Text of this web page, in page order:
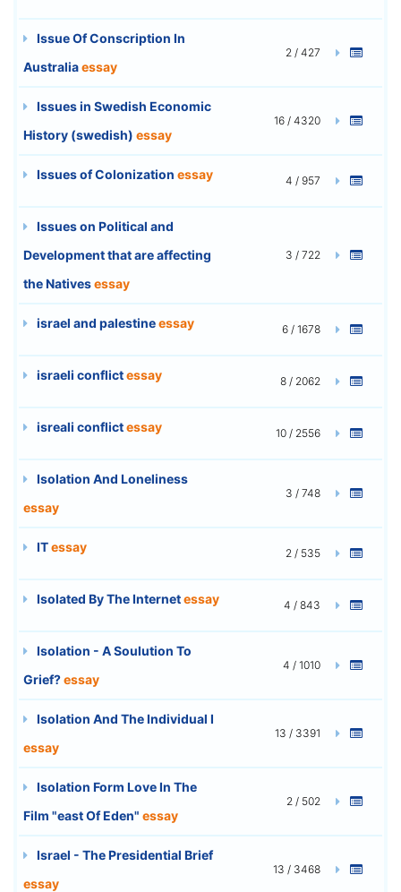
Issue Of Conscription In
Australiaessay
2 / 427
Issues in Swedish Economic
History (swedish) essay
16 / 4320
Issues of Colonization essay 4 / 957
Issues on Political and
Development that are affecting
the Nativesessay
3 / 722
israel and palestineessay 6 / 1678
israeli conflictessay 8 / 2062
isreali conflictessay 10 / 2556
Isolation And Loneliness
essay
3 / 748
ITessay 2 / 535
Isolated By The Internetessay 4 / 843
Isolation - A Soulution To
Grief?essay
4 / 1010
Isolation And The Individual I
essay
13 / 3391
Isolation Form Love In The
Film "east Of Eden" essay
2 / 502
Israel - The Presidential Brief
essay
13 / 3468